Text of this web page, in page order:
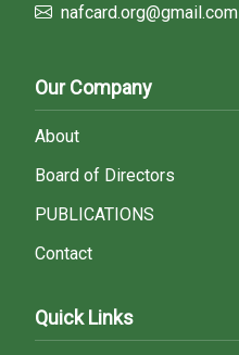
nafcard.org@gmail.com
Our Company
About
Board of Directors
PUBLICATIONS
Contact
Quick Links